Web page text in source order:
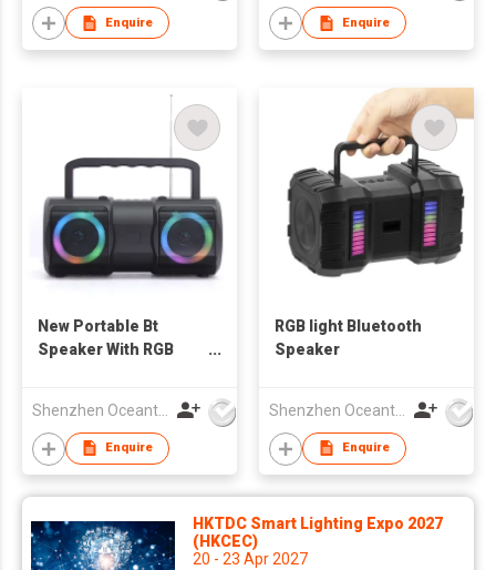
Enquire Enquire
New Portable Bt
Speaker With RGB
Shenzhen Oceantech Electronics Co Ltd
Enquire
RGB light Bluetooth
Speaker
Shenzhen Oceantech Electronics Co Ltd
Enquire
HKTDC Smart Lighting Expo 2027
(HKCEC)
20 - 23 Apr 2027